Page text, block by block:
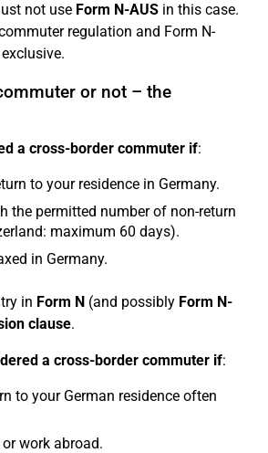
not use Form N-AUS in this case.
regulation and Form N-
or not – the
a cross-border commuter if:
to your residence in Germany.
the permitted number of non-return
maximum 60 days).
in Germany.
in Form N (and possibly Form N-
clause.
a cross-border commuter if:
to your German residence often
work abroad.